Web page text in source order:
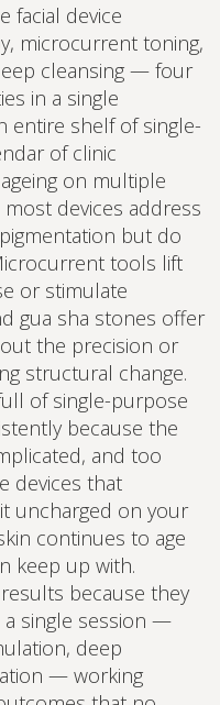
facial device
microcurrent toning,
cleansing — four
in a single
entire shelf of single-
of clinic
on multiple
devices address
but do
tools lift
or stimulate
gua sha stones offer
the precision or
structural change.
of single-purpose
because the
and too
devices that
uncharged on your
continues to age
keep up with.
because they
a single session —
deep
— working